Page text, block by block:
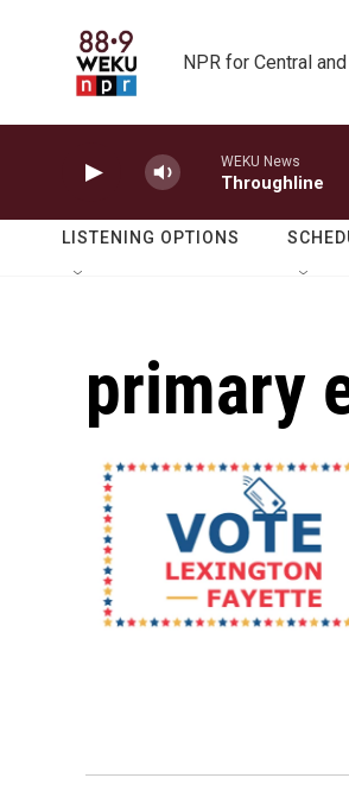
NPR for Central
WEKU News
Throughline
LISTENING OPTIONS
primary